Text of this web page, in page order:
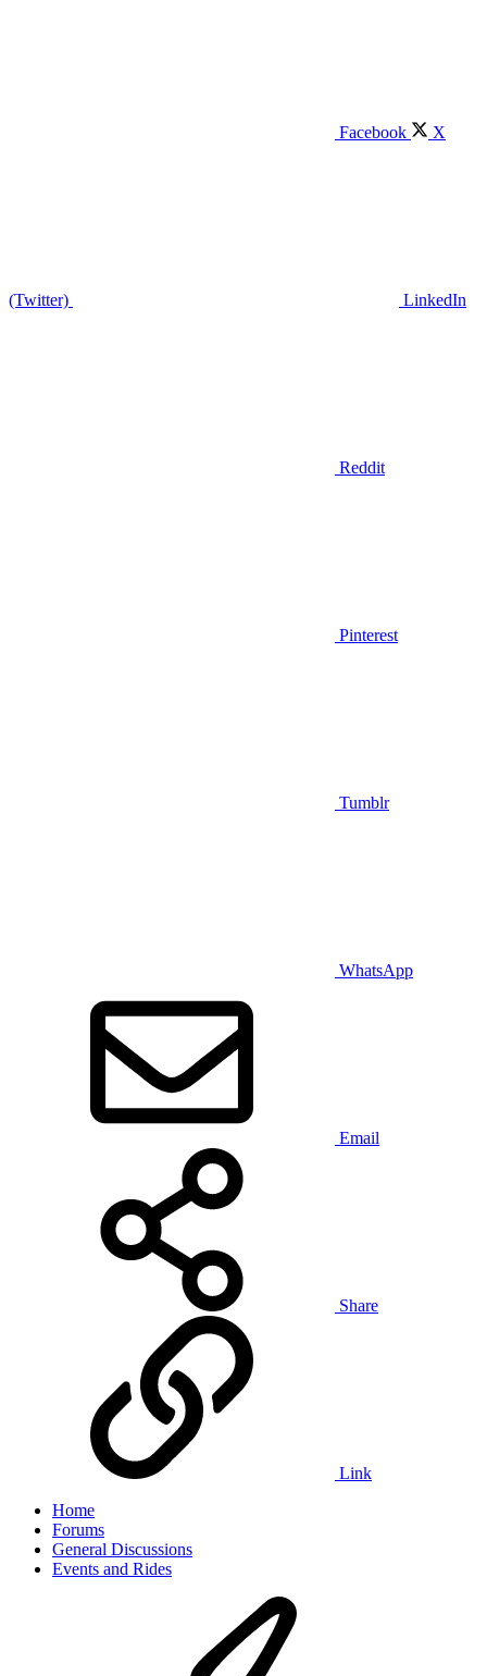
Facebook X
(Twitter) LinkedIn
Reddit
Pinterest
Tumblr
WhatsApp
Email
Share
Link
Home
Forums
General Discussions
Events and Rides